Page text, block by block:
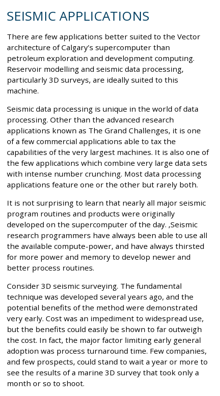
SEISMIC APPLICATIONS
There are few applications better suited to the Vector
architecture of Calgary’s supercomputer than
petroleum exploration and development computing.
Reservoir modelling and seismic data processing,
particularly 3D surveys, are ideally suited to this
machine.
Seismic data processing is unique in the world of data
processing. Other than the advanced research
applications known as The Grand Challenges, it is one
of a few commercial applications able to tax the
capabilities of the very largest machines. It is also one of
the few applications which combine very large data sets
with intense number crunching. Most data processing
applications feature one or the other but rarely both.
It is not surprising to learn that nearly all major seismic
program routines and products were originally
developed on the supercomputer of the day. ,Seismic
research programmers have always been able to use all
the available compute-power, and have always thirsted
for more power and memory to develop newer and
better process routines.
Consider 3D seismic surveying. The fundamental
technique was developed several years ago, and the
potential benefits of the method were demonstrated
very early. Cost was an impediment to widespread use,
but the benefits could easily be shown to far outweigh
the cost. In fact, the major factor limiting early general
adoption was process turnaround time. Few companies,
and few prospects, could stand to wait a year or more to
see the results of a marine 3D survey that took only a
month or so to shoot.